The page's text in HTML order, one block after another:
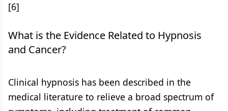
[6]
What is the Evidence Related to Hypnosis
and Cancer?
Clinical hypnosis has been described in the
medical literature to relieve a broad spectrum of